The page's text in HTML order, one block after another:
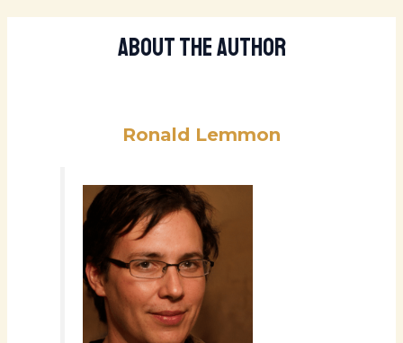
About The Author
Ronald Lemmon